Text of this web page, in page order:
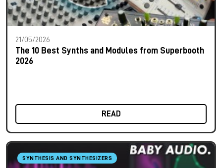
21/05/2026
The 10 Best Synths and Modules from Superbooth
2026
READ
SYNTHESIS AND SYNTHESIZERS